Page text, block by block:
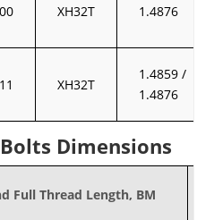
XH32T 1.4876
XH32T
1.4859 /
1.4876
Dimensions
Full Thread Length, BM